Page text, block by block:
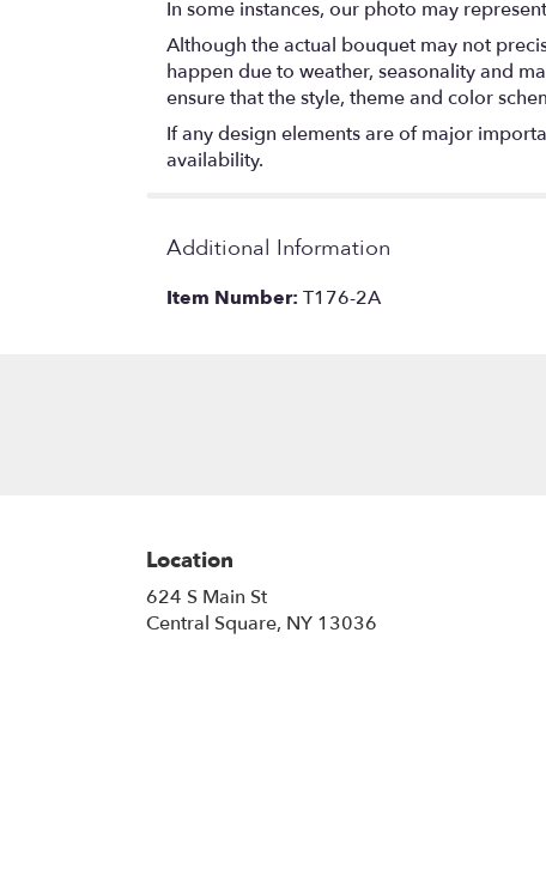
In some instances, our photo may
Although the actual bouquet may not
happen due to weather, seasonality and
ensure that the style, theme and color
If any design elements are of major
availability.
Additional Information
Item Number: T176-2A
Location
624 S Main St
Central Square, NY 13036